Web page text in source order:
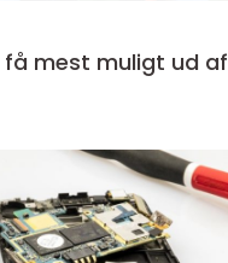
få mest muligt ud af